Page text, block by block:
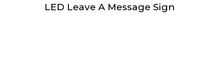
LED Leave A Message Sign